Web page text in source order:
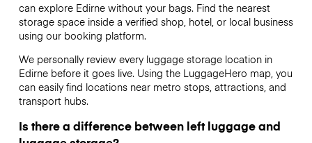
can explore Edirne without your bags. Find the nearest
storage space inside a verified shop, hotel, or local business
using our booking platform.
We personally review every luggage storage location in
Edirne before it goes live. Using the LuggageHero map, you
can easily find locations near metro stops, attractions, and
transport hubs.
Is there a difference between left luggage and